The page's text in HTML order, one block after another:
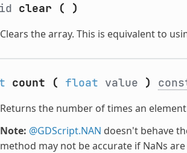
clear ( )
Clears the array. This is equivalent to
count ( float value )
Returns the number of times an
Note: @GDScript.NAN doesn't behave
method may not be accurate if NaNs